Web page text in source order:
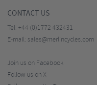
CONTACT US
Tel: +44 (0)1772 432431
E-mail: sales@merlincycles.com
Join us on Facebook
Follow us on X